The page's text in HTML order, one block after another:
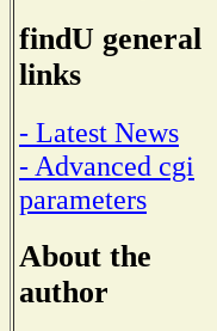
findU general
links
- Latest News
- Advanced cgi
parameters
About the
author